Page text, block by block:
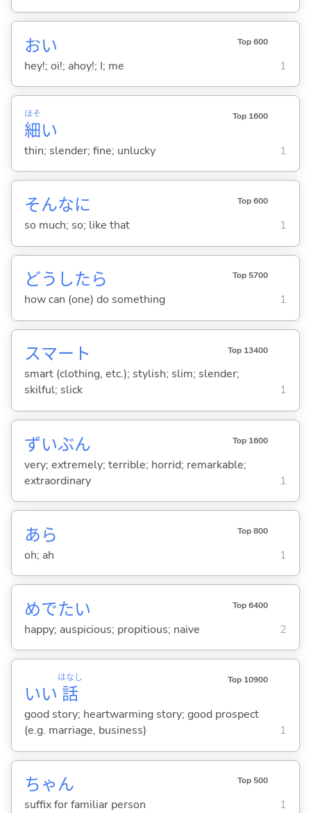
おい Top 600
hey!; oi!; ahoy!; I; me 1
細
ほそ
い
Top 1600
thin; slender; fine; unlucky 1
そんなに Top 600
so much; so; like that 1
どうしたら Top 5700
how can (one) do something 1
スマート Top 13400
smart (clothing, etc.); stylish; slim; slender;
skilful; slick
1
ずいぶん Top 1600
very; extremely; terrible; horrid; remarkable;
extraordinary
1
あら Top 800
oh; ah 1
めでたい Top 6400
happy; auspicious; propitious; naive 2
いい 話
はなし Top 10900
good story; heartwarming story; good prospect
(e.g. marriage, business)
1
ちゃん Top 500
suffix for familiar person 1